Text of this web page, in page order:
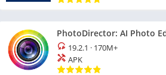
PhotoDirector: AI Photo
19.2.1 · 170M+
APK